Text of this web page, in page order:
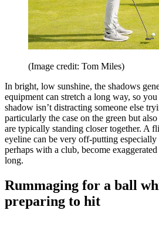
(Image credit: Tom Miles)
In bright, low sunshine, the shadows
equipment can stretch a long way, so
shadow isn’t distracting someone else
particularly the case on the green but
are typically standing closer together. A
eyeline can be very off-putting especially
perhaps with a club, become
long.
Rummaging for a ball
preparing to hit